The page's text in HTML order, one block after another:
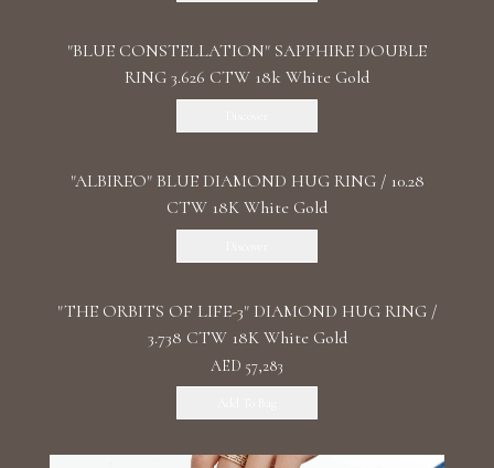
"BLUE CONSTELLATION" SAPPHIRE DOUBLE
RING 3.626 CTW 18k White Gold
"ALBIREO" BLUE DIAMOND HUG RING / 10.28
CTW 18K White Gold
"THE ORBITS OF LIFE-3" DIAMOND HUG RING /
3.738 CTW 18K White Gold
AED 57,283